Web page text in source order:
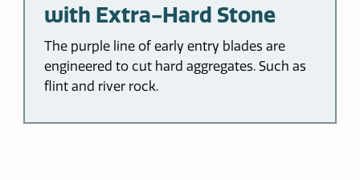
with Extra-Hard Stone
The purple line of early entry blades are
engineered to cut hard aggregates. Such as
flint and river rock.